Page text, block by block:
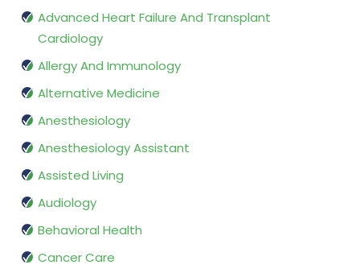
Advanced Heart Failure And Transplant
Cardiology
Allergy And Immunology
Alternative Medicine
Anesthesiology
Anesthesiology Assistant
Assisted Living
Audiology
Behavioral Health
Cancer Care